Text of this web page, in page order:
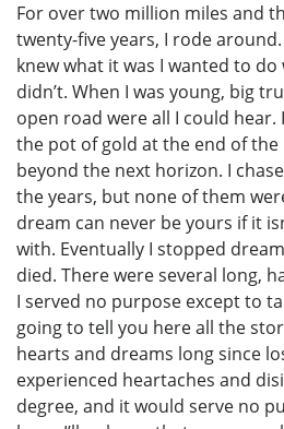
For over two million miles and
twenty-five years, I rode
knew what it was I wanted to do
didn’t. When I was young, big
open road were all I could hear.
the pot of gold at the end of
beyond the next horizon. I
the years, but none of them
dream can never be yours if it
with. Eventually I stopped
died. There were several long,
I served no purpose except to
going to tell you here all the
hearts and dreams long since
experienced heartaches and
degree, and it would serve no